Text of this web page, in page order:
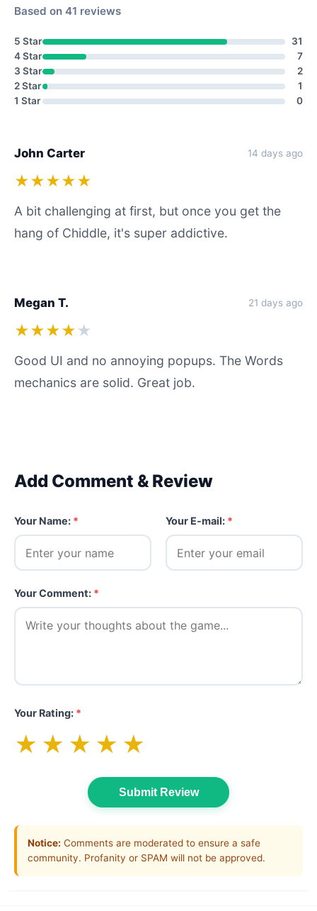
Based on 41 reviews
5 Star
31
4 Star
7
3 Star
2
2 Star
1
1 Star
0
John Carter 14 days ago
★★★★★
A bit challenging at first, but once you get the
hang of Chiddle, it's super addictive.
Megan T. 21 days ago
★★★★ ★
Good UI and no annoying popups. The Words
mechanics are solid. Great job.
Add Comment & Review
Your Name: * Your E-mail: *
Your Comment: *
Your Rating: *
★ ★ ★ ★ ★
Submit Review
Notice: Comments are moderated to ensure a safe
community. Profanity or SPAM will not be approved.